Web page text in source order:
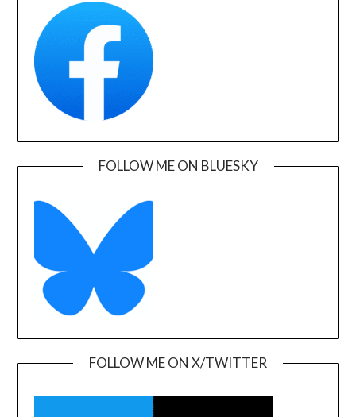
FOLLOW ME ON BLUESKY
FOLLOW ME ON X/TWITTER